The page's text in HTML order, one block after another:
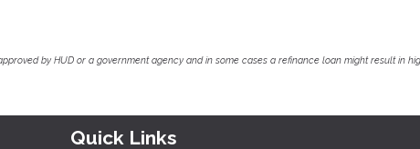
by HUD or a government agency and in some cases a refinance loan might result in
Quick Links